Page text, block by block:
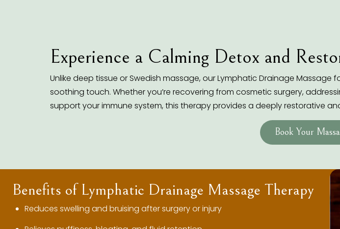
Experience a Calming Detox and
Unlike deep tissue or Swedish massage, our Lymphatic Drainage
soothing touch. Whether you’re recovering from cosmetic surgery,
support your immune system, this therapy provides a deeply restorative
Book Your
Benefits of Lymphatic Drainage Massage Therapy
Reduces swelling and bruising after surgery or injury